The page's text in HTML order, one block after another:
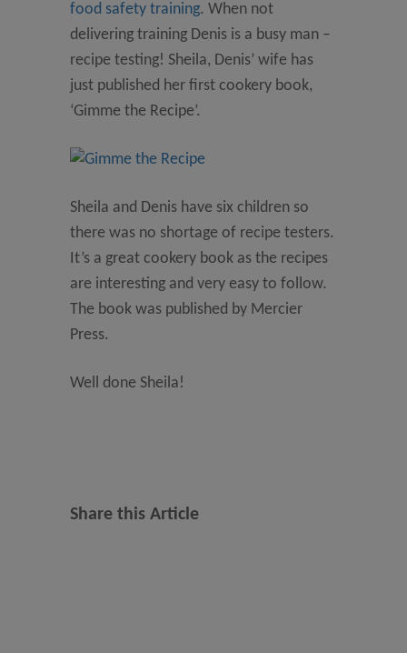
food safety training. When not
delivering training Denis is a busy man –
recipe testing! Sheila, Denis’ wife has
just published her first cookery book,
‘Gimme the Recipe’.
Sheila and Denis have six children so
there was no shortage of recipe testers.
It’s a great cookery book as the recipes
are interesting and very easy to follow.
The book was published by Mercier
Press.
Well done Sheila!
Share this Article